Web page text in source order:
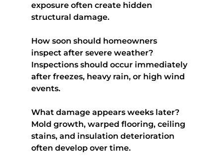
exposure often create hidden
structural damage.
How soon should homeowners
inspect after severe weather?
Inspections should occur immediately
after freezes, heavy rain, or high wind
events.
What damage appears weeks later?
Mold growth, warped flooring, ceiling
stains, and insulation deterioration
often develop over time.